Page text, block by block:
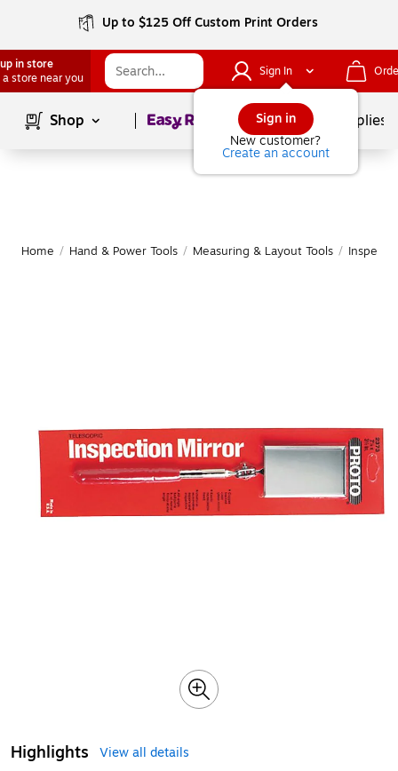
Up to $125 Off Custom Print Orders
in store
a store near you
Sign In
Sign in
New customer?
Create an account
Shop Page1of School Supplies
Home / Hand & Power Tools / Measuring & Layout Tools /
Highlights
View all details